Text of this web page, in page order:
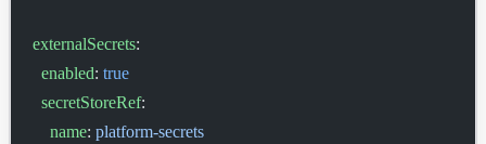
externalSecrets:
  enabled
: true
  secretStoreRef
:
    name
: platform-secrets